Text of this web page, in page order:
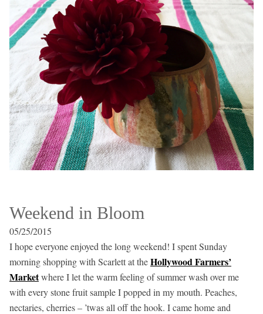
Weekend in Bloom
05/25/2015
I hope everyone enjoyed the long weekend! I spent Sunday
morning shopping with Scarlett at theHollywood Farmers’
Marketwhere I let the warm feeling of summer wash over me
with every stone fruit sample I popped in my mouth. Peaches,
nectaries, cherries – ’twas all off the hook. I came home and